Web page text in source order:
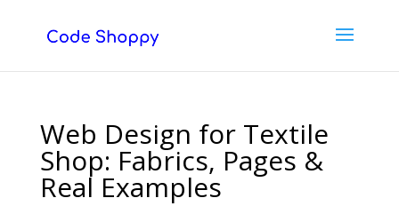
Web Design for Textile
Shop: Fabrics, Pages &
Real Examples